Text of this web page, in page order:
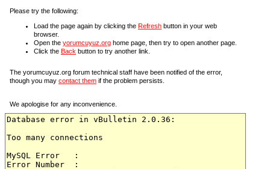
Please try the following:
Load the page again by clicking the Refresh button in your web
browser.
Open the yorumcuyuz.org home page, then try to open another page.
Click the Back button to try another link.
The yorumcuyuz.org forum technical staff have been notified of the error,
though you may contact them if the problem persists.
We apologise for any inconvenience.